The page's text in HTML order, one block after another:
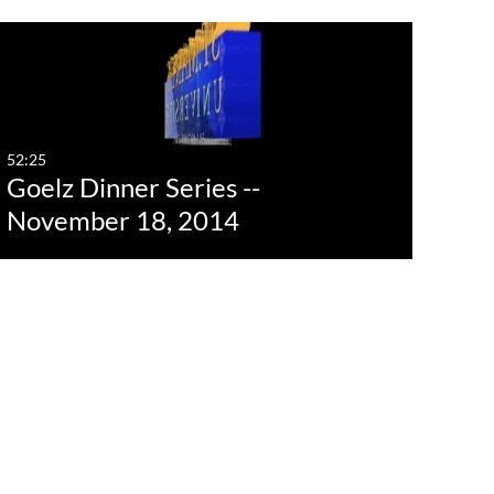
Last 30 days
Custom
52:25
Goelz Dinner Series --
November 18, 2014